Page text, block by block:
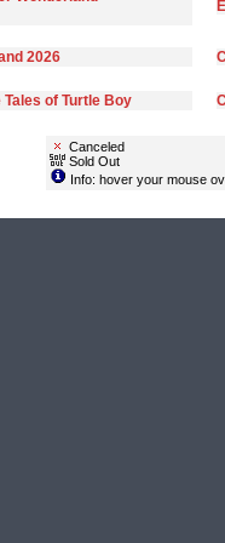
2026
of Turtle Boy
Canceled
Sold Out
Info: hover your mouse